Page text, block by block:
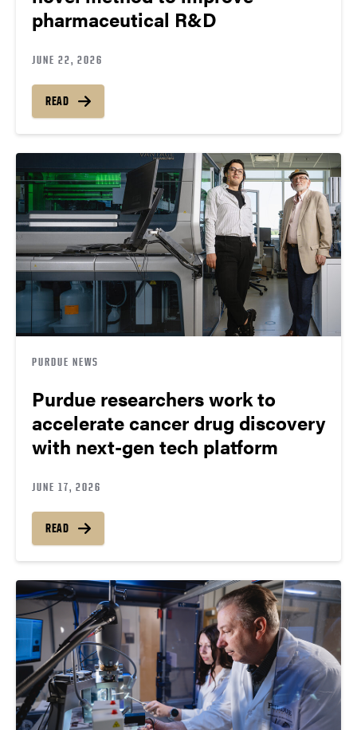
pharmaceutical R&D
JUNE 22, 2026
READ
PURDUE NEWS
Purdue researchers work to
accelerate cancer drug discovery
with next-gen tech platform
JUNE 17, 2026
READ